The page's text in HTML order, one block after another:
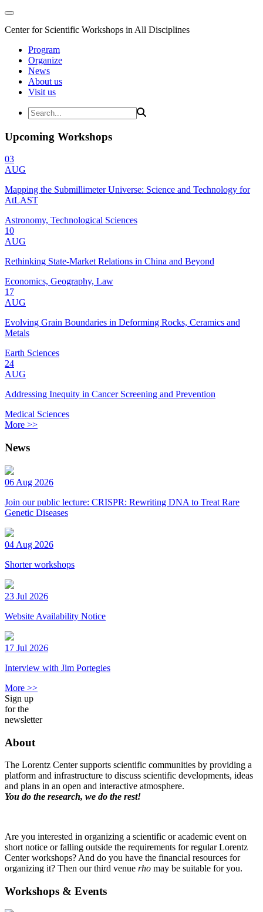
Center for Scientific Workshops in All Disciplines
Program
Organize
News
About us
Visit us
Upcoming Workshops
03
AUG
Mapping the Submillimeter Universe: Science and Technology for
AtLAST
Astronomy, Technological Sciences
10
AUG
Rethinking State-Market Relations in China and Beyond
Economics, Geography, Law
17
AUG
Evolving Grain Boundaries in Deforming Rocks, Ceramics and
Metals
Earth Sciences
24
AUG
Addressing Inequity in Cancer Screening and Prevention
Medical Sciences
More >>
News
06 Aug 2026
Join our public lecture: CRISPR: Rewriting DNA to Treat Rare
Genetic Diseases
04 Aug 2026
Shorter workshops
23 Jul 2026
Website Availability Notice
17 Jul 2026
Interview with Jim Portegies
More >>
Sign up
for the
newsletter
About
The Lorentz Center supports scientific communities by providing a
platform and infrastructure to discuss scientific developments, ideas
and plans in an open and interactive atmosphere.
You do the research, we do the rest!
Are you interested in organizing a scientific or academic event on
short notice or falling outside the requirements for regular Lorentz
Center workshops? And do you have the financial resources for
organizing it? Then our third venue rho may be suitable for you.
Workshops & Events